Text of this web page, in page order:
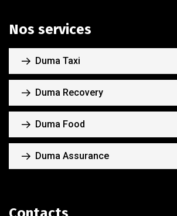
Nos services
Duma Taxi
Duma Recovery
Duma Food
Duma Assurance